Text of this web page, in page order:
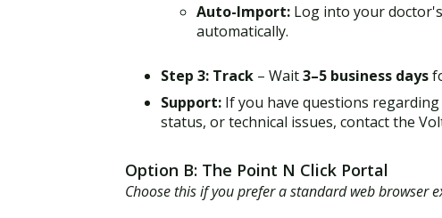
Auto-Import: Log into your
automatically.
Step 3: Track – Wait3–5 business days
Support: If you have questions
status, or technical issues, contact the
Option B: The Point N Click Portal
Choose this if you prefer a standard web browser